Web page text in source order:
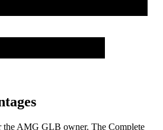
the AMG GLB owner. The Complete